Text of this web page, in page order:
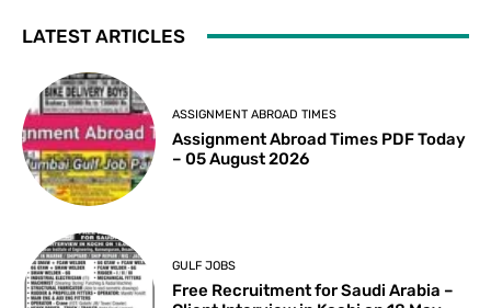
LATEST ARTICLES
ASSIGNMENT ABROAD TIMES
Assignment Abroad Times PDF Today
– 05 August 2026
GULF JOBS
Free Recruitment for Saudi Arabia –